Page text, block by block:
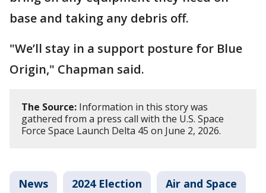
base and taking any debris off.
"We’ll stay in a support posture for Blue
Origin," Chapman said.
The Source: Information in this story was
gathered from a press call with the U.S. Space
Force Space Launch Delta 45 on June 2, 2026.
News 2024 Election Air and Space